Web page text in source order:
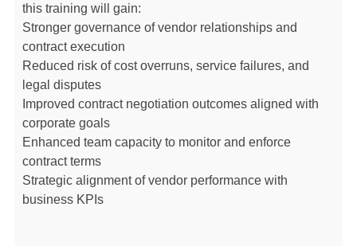
this training will gain:
Stronger governance of vendor relationships and
contract execution
Reduced risk of cost overruns, service failures, and
legal disputes
Improved contract negotiation outcomes aligned with
corporate goals
Enhanced team capacity to monitor and enforce
contract terms
Strategic alignment of vendor performance with
business KPIs